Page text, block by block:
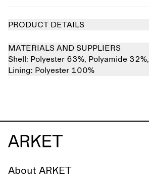
PRODUCT DETAILS
MATERIALS AND SUPPLIERS
Shell: Polyester 63%, Polyamide 32%,
Lining: Polyester 100%
About ARKET